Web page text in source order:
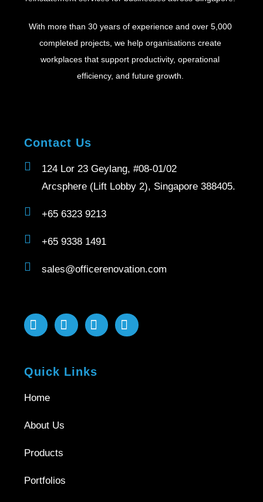
With more than 30 years of experience and over 5,000
completed projects, we help organisations create
workplaces that support productivity, operational
efficiency, and future growth.
Contact Us
124 Lor 23 Geylang, #08-01/02
Arcsphere (Lift Lobby 2), Singapore 388405.
+65 6323 9213
+65 9338 1491
sales@officerenovation.com
Quick Links
Home
About Us
Products
Portfolios